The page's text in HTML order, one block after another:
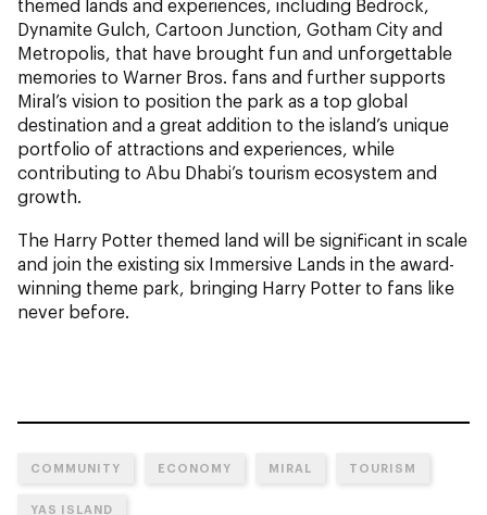
themed lands and experiences, including Bedrock,
Dynamite Gulch, Cartoon Junction, Gotham City and
Metropolis, that have brought fun and unforgettable
memories to Warner Bros. fans and further supports
Miral’s vision to position the park as a top global
destination and a great addition to the island’s unique
portfolio of attractions and experiences, while
contributing to Abu Dhabi’s tourism ecosystem and
growth.
The Harry Potter themed land will be significant in scale
and join the existing six Immersive Lands in the award-
winning theme park, bringing Harry Potter to fans like
never before.
COMMUNITY ECONOMY MIRAL TOURISM
YAS ISLAND